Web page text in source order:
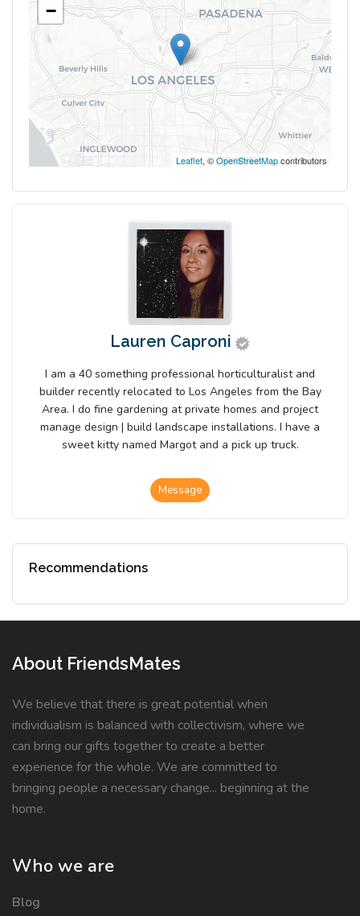
−
Leaflet, ©OpenStreetMapcontributors
Lauren Caproni
I am a 40 something professional horticulturalist and
builder recently relocated to Los Angeles from the Bay
Area. I do fine gardening at private homes and project
manage design | build landscape installations. I have a
sweet kitty named Margot and a pick up truck.
Message
Recommendations
About FriendsMates
We believe that there is great potential when
individualism is balanced with collectivism, where we
can bring our gifts together to create a better
experience for the whole. We are committed to
bringing people a necessary change... beginning at the
home.
Who we are
Blog